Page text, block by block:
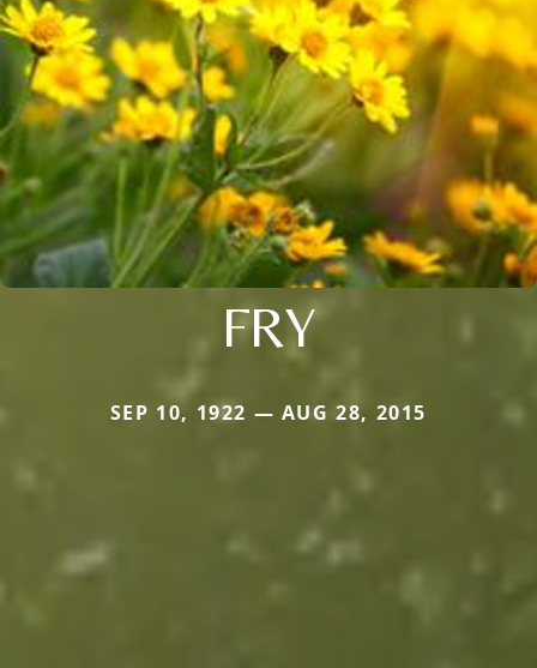
FRY
SEP 10, 1922 — AUG 28, 2015